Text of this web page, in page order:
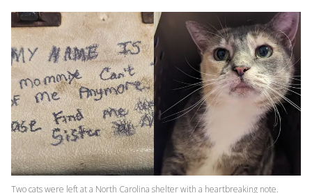
Two cats were left at a North Carolina shelter with a heartbreaking note.